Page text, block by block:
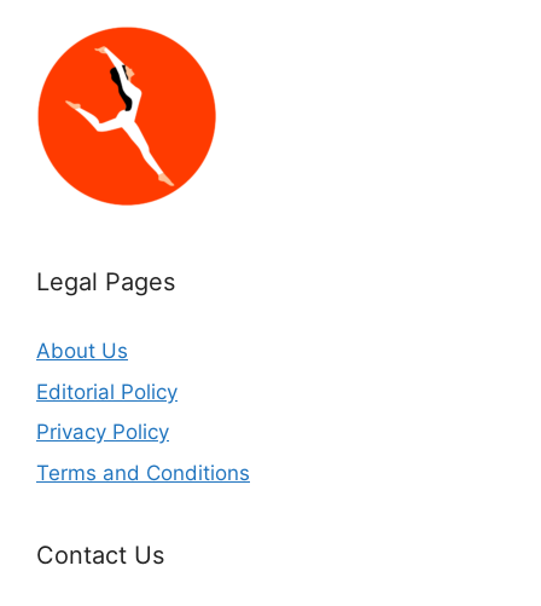
Legal Pages
About Us
Editorial Policy
Privacy Policy
Terms and Conditions
Contact Us